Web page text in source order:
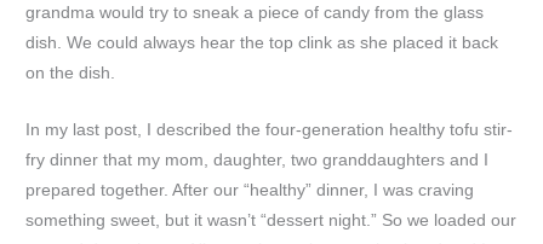
grandma would try to sneak a piece of candy from the glass
dish. We could always hear the top clink as she placed it back
on the dish.
In my last post, I described the four-generation healthy tofu stir-
fry dinner that my mom, daughter, two granddaughters and I
prepared together. After our “healthy” dinner, I was craving
something sweet, but it wasn’t “dessert night.” So we loaded our